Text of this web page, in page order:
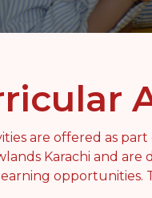
are offered as
Karachi and are
opportunities.